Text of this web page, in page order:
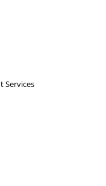
Services